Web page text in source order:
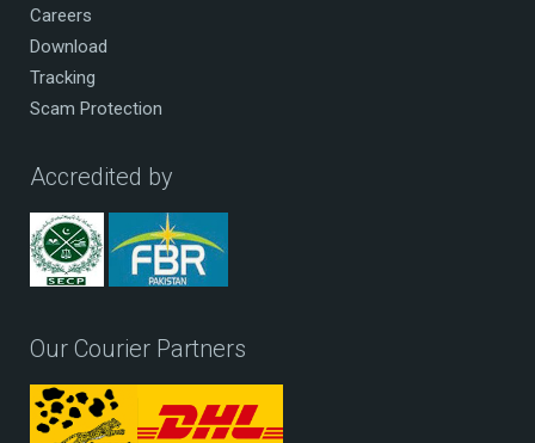
Careers
Download
Tracking
Scam Protection
Accredited by
Our Courier Partners